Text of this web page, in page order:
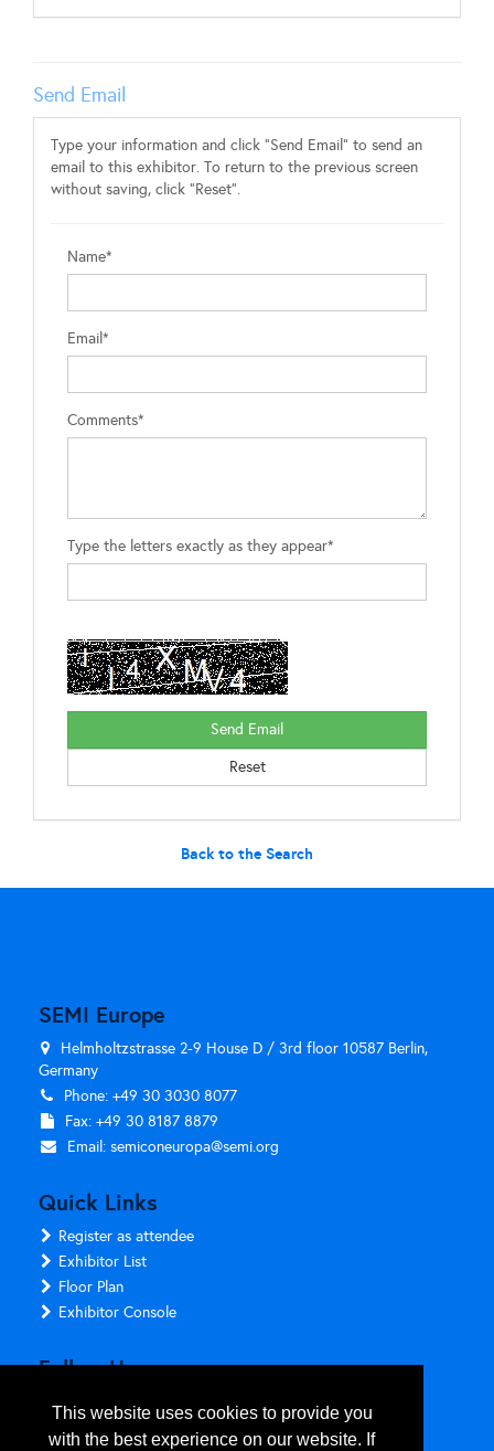
This website uses cookies to provide you
with the best experience on our website. If
Send Email
Type your information and click "Send Email" to send an
email to this exhibitor. To return to the previous screen
without saving, click "Reset".
Name*
Email*
Comments*
Type the letters exactly as they appear*
Back to the Search
SEMI Europe
Helmholtzstrasse 2-9 House D / 3rd floor 10587 Berlin,
Germany
Phone: +49 30 3030 8077
Fax: +49 30 8187 8879
Email: semiconeuropa@semi.org
Quick Links
Register as attendee
Exhibitor List
Floor Plan
Exhibitor Console
Follow Us